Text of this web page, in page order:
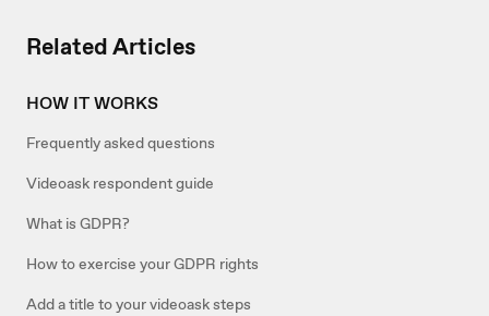
Related Articles
HOW IT WORKS
Frequently asked questions
Videoask respondent guide
What is GDPR?
How to exercise your GDPR rights
Add a title to your videoask steps